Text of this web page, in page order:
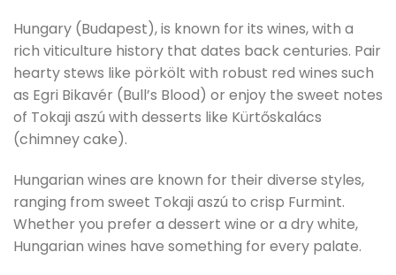
Hungary (Budapest), is known for its wines, with a
rich viticulture history that dates back centuries. Pair
hearty stews like pörkölt with robust red wines such
as Egri Bikavér (Bull’s Blood) or enjoy the sweet notes
of Tokaji aszú with desserts like Kürtőskalács
(chimney cake).
Hungarian wines are known for their diverse styles,
ranging from sweet Tokaji aszú to crisp Furmint.
Whether you prefer a dessert wine or a dry white,
Hungarian wines have something for every palate.